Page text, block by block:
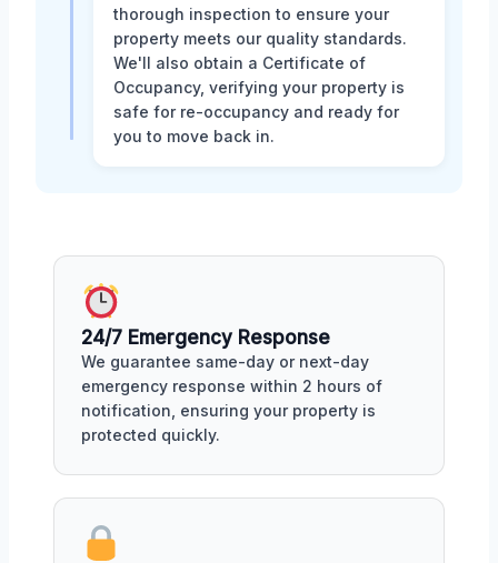
thorough inspection to ensure your
property meets our quality standards.
We'll also obtain a Certificate of
Occupancy, verifying your property is
safe for re-occupancy and ready for
you to move back in.
24/7 Emergency Response
We guarantee same-day or next-day
emergency response within 2 hours of
notification, ensuring your property is
protected quickly.